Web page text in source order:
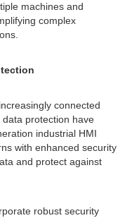
machines and
complex
connected
protection have
industrial HMI
with enhanced security
and protect against
robust security